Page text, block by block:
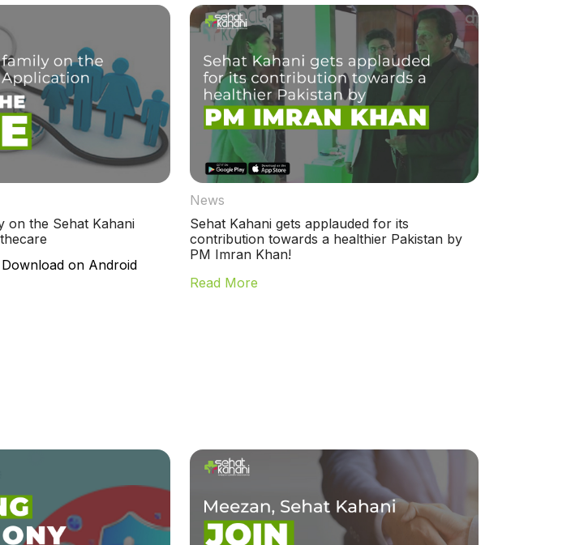
on the Sehat Kahani
on Android
News
Sehat Kahani gets applauded for its
contribution towards a healthier Pakistan by
PM Imran Khan!
Read More